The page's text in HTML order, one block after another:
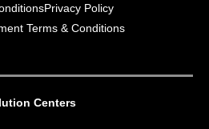
Privacy Policy
Terms & Conditions
Centers